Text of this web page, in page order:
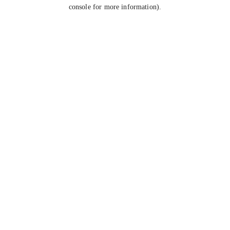
console for more information).